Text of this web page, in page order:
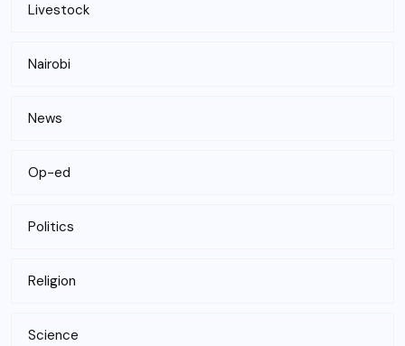
Livestock
Nairobi
News
Op-ed
Politics
Religion
Science